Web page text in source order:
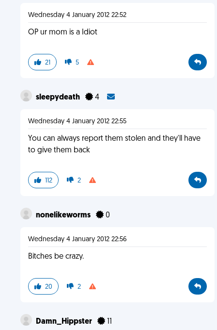
Wednesday 4 January 2012 22:52
OP ur mom is a Idiot
21 5
sleepydeath 4
Wednesday 4 January 2012 22:55
You can always report them stolen and they'll have
to give them back
112 2
nonelikeworms 0
Wednesday 4 January 2012 22:56
Bitches be crazy.
20 2
Damn_Hippster 11